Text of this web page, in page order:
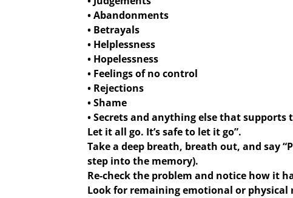
• Abandonments
• Betrayals
• Helplessness
• Hopelessness
• Feelings of no control
• Rejections
• Shame
• Secrets and anything else that supports
Let it all go. It’s safe to let it go”.
Take a deep breath, breath out, and say
step into the memory).
Re-check the problem and notice how it
Look for remaining emotional or physical